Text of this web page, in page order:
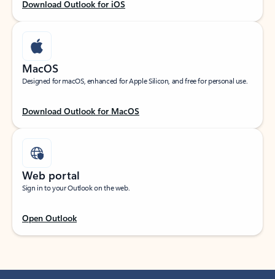
Download Outlook for iOS
MacOS
Designed for macOS, enhanced for Apple Silicon, and free for personal use.
Download Outlook for MacOS
Web portal
Sign in to your Outlook on the web.
Open Outlook